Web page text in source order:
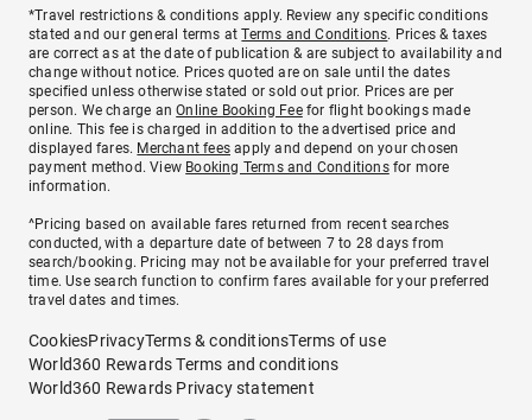
*Travel restrictions & conditions apply. Review any specific conditions
stated and our general terms atTerms and Conditions. Prices & taxes
are correct as at the date of publication & are subject to availability and
change without notice. Prices quoted are on sale until the dates
specified unless otherwise stated or sold out prior. Prices are per
person. We charge anOnline Booking Feefor flight bookings made
online. This fee is charged in addition to the advertised price and
displayed fares. Merchant fees apply and depend on your chosen
payment method. View Booking Terms and Conditionsfor more
information.
^Pricing based on available fares returned from recent searches
conducted, with a departure date of between 7 to 28 days from
search/booking. Pricing may not be available for your preferred travel
time. Use search function to confirm fares available for your preferred
travel dates and times.
CookiesPrivacyTerms & conditionsTerms of use
World360 Rewards Terms and conditions
World360 Rewards Privacy statement